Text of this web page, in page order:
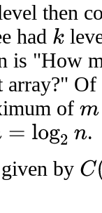
then
had
k
is "How
array?"
of m
2n
.
by C(n)